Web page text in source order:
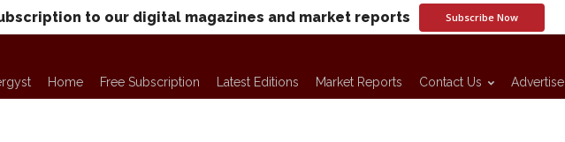
to our digital magazines and market reports Subscribe Now
Home Free Subscription Latest Editions Market Reports Contact Us Advertise